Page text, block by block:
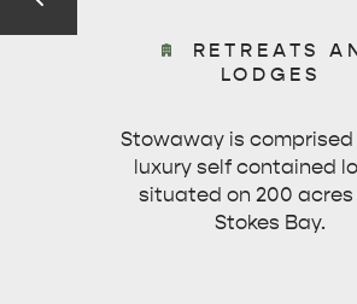
NORTH
KANGAROO ISLAND
RETREATS
LODGES
Stowaway is
luxury self contained
situated on 200 acres
Stokes Bay.